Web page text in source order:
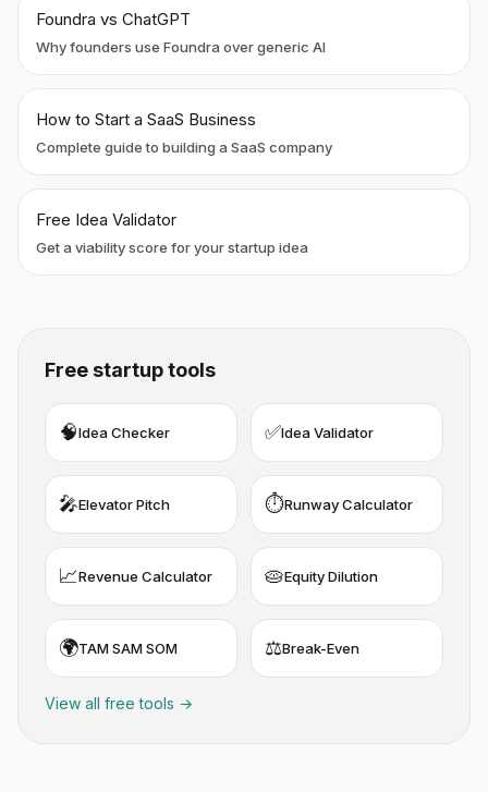
Foundra vs ChatGPT
Why founders use Foundra over generic AI
How to Start a SaaS Business
Complete guide to building a SaaS company
Free Idea Validator
Get a viability score for your startup idea
Free startup tools
🧠Idea Checker ✅Idea Validator
🎤Elevator Pitch ⏱️Runway Calculator
📈Revenue Calculator 🥧Equity Dilution
🌍TAM SAM SOM ⚖️Break-Even
View all free tools →